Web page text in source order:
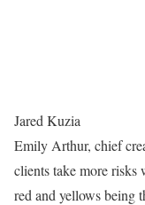
Jared Kuzia
Emily Arthur, chief
clients take more risks
red and yellows being